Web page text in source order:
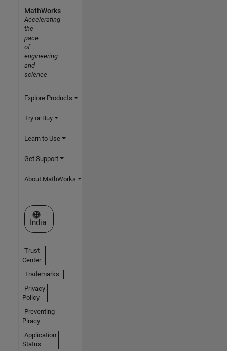
MathWorks
Accelerating
the
pace
of
engineering
and
science
Explore Products
Try or Buy
Learn to Use
Get Support
About MathWorks
Select a Web Site
India
Trust
Center
Trademarks
Privacy
Policy
Preventing
Piracy
Application
Status